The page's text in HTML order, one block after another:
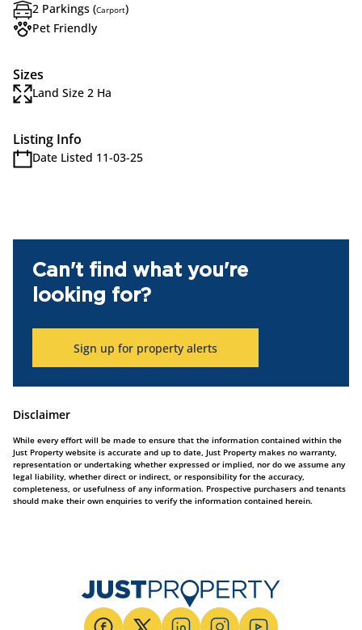
2 Parkings (Carport)
Pet Friendly
Sizes
Land Size 2 Ha
Listing Info
Date Listed 11-03-25
Can't find what you're
looking for?
Sign up for property alerts
Disclaimer
While every effort will be made to ensure that the information contained within the
Just Property website is accurate and up to date, Just Property makes no warranty,
representation or undertaking whether expressed or implied, nor do we assume any
legal liability, whether direct or indirect, or responsibility for the accuracy,
completeness, or usefulness of any information. Prospective purchasers and tenants
should make their own enquiries to verify the information contained herein.